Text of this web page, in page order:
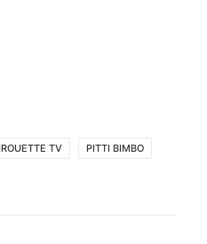
TV PITTI BIMBO